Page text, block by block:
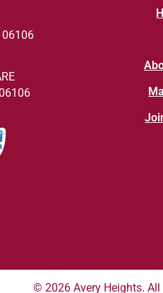
06106
© 2026 Avery Heights. All